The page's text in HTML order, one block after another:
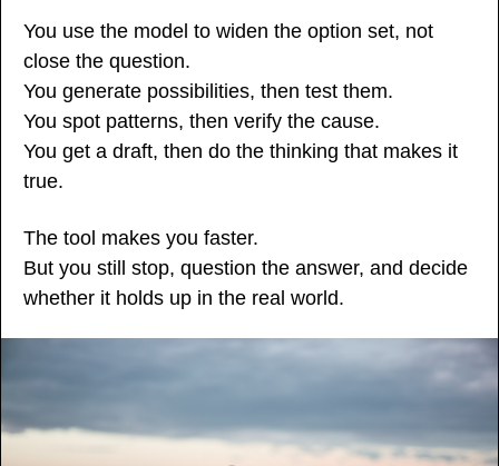
You use the model to widen the option set, not
close the question.
You generate possibilities, then test them.
You spot patterns, then verify the cause.
You get a draft, then do the thinking that makes it
true.
The tool makes you faster.
But you still stop, question the answer, and decide
whether it holds up in the real world.